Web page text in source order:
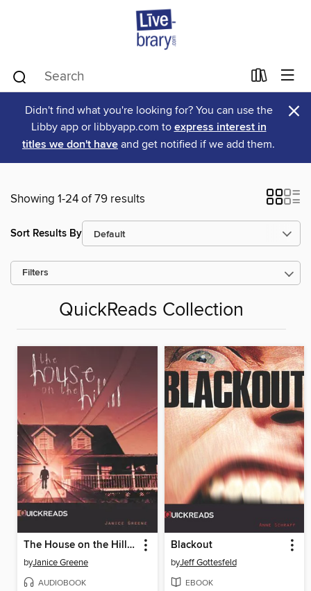
Didn't find what you're looking for? You can use the
Libby app or libbyapp.com to express interest in
titles we don't have and get notified if we add them.
×
Showing 1-24 of 79 results
Sort Results By
Filters
QuickReads Collection
The House on the Hill, Set 2
byJanice Greene
AUDIOBOOK
Blackout
byJeff Gottesfeld
EBOOK